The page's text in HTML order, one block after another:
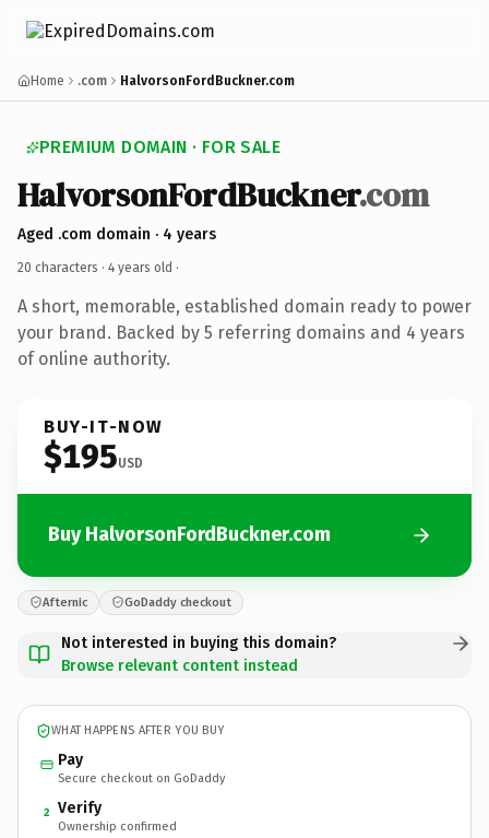
Home .com HalvorsonFordBuckner.com
PREMIUM DOMAIN · FOR SALE
HalvorsonFordBuckner.com
Aged .com domain · 4 years
20 characters · 4 years old ·
A short, memorable, established domain ready to power
your brand. Backed by 5 referring domains and 4 years
of online authority.
BUY-IT-NOW
$195USD
Buy HalvorsonFordBuckner.com
Afternic GoDaddy checkout
Not interested in buying this domain?
Browse relevant content instead
WHAT HAPPENS AFTER YOU BUY
Pay
Secure checkout on GoDaddy
2 Verify
Ownership confirmed